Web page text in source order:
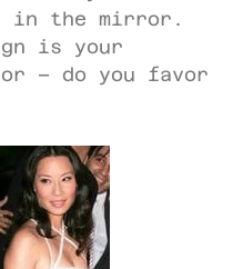
in the mirror.
is your
– do you favor